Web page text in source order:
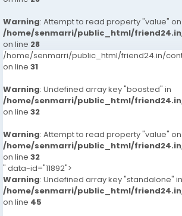
Warning: Attempt to read property "value" on
/home/senmarri/public_html/
on line 28
/home/senmarri/public_html/friend24.in/
on line 31
Warning: Undefined array key "boosted" in
/home/senmarri/public_html/
on line 32
Warning: Attempt to read property "value" on
/home/senmarri/public_html/
on line 32
" data-id="11892">
Warning: Undefined array key "standalone" in
/home/senmarri/public_html/
on line 45